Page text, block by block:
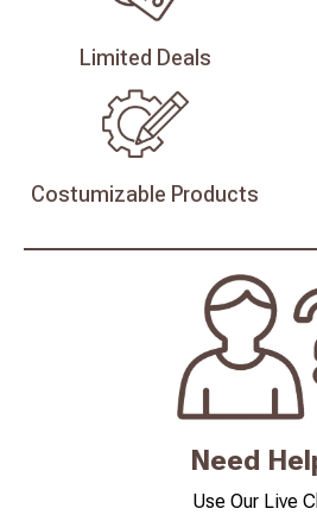
Limited Deals
Costumizable Products
Need
Use Our Live